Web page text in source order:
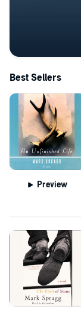
Best Sellers
Preview